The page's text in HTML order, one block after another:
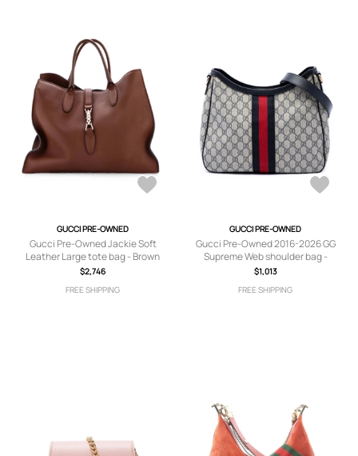
GUCCI PRE-OWNED
Gucci Pre-Owned Jackie Soft
Leather Large tote bag - Brown
$2,746
FREE SHIPPING
GUCCI PRE-OWNED
Gucci Pre-Owned 2016-2026 GG
Supreme Web shoulder bag -
Neutrals
$1,013
FREE SHIPPING